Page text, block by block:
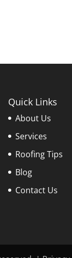
Quick Links
About Us
Services
Roofing Tips
Blog
Contact Us